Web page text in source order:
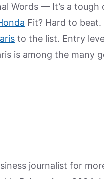
Words — It’s a
Fit? Hard to
to the list. Entry
is among the many
journalist for